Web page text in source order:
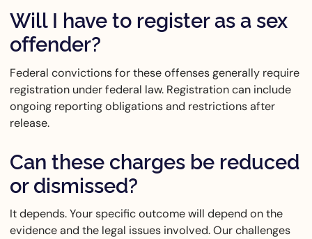
Will I have to register as a sex
offender?
Federal convictions for these offenses generally require
registration under federal law. Registration can include
ongoing reporting obligations and restrictions after
release.
Can these charges be reduced
or dismissed?
It depends. Your specific outcome will depend on the
evidence and the legal issues involved. Our challenges